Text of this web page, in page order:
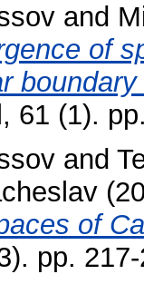
and
of
61 (1).
and
of
pp.